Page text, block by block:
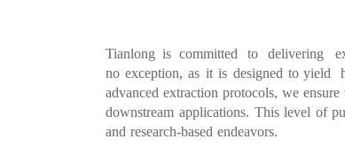
Tianlong is committed to delivering
no exception, as it is designed toyield
advanced extraction protocols, we ensure
downstream applications. This level of
and research-based endeavors.